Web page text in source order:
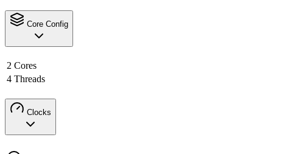
Core Config
2 Cores
4 Threads
Clocks